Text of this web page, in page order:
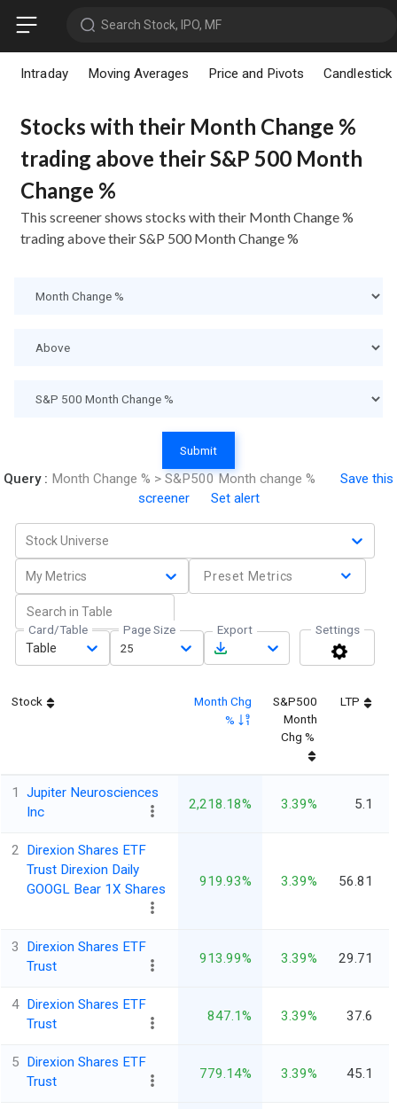
Search Stock, IPO, MF
Intraday Moving Averages Price and Pivots Candlestick
Stocks with their Month Change %
trading above their S&P 500 Month
Change %
This screener shows stocks with their Month Change %
trading above their S&P 500 Month Change %
Submit
Query : Month Change % > S&P500 Month change %
Save this
screener
Set alert
Stock Universe
My Metrics Preset Metrics
Card/Table
Table
Page Size
25
Export Settings
Stock
Month Chg
%
S&P500
Month
Chg %
LTP
1
Jupiter Neurosciences
Inc
2,218.18% 3.39% 5.1
2 Direxion Shares ETF
Trust Direxion Daily
GOOGL Bear 1X Shares
919.93% 3.39% 56.81
3
Direxion Shares ETF
Trust
913.99% 3.39% 29.71
4 Direxion Shares ETF
Trust
847.1% 3.39% 37.6
5 Direxion Shares ETF
Trust
779.14% 3.39% 45.1